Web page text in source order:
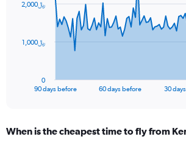
data
The
Range:
90 days before 60 days before 30
0
1,000﷼
2,000﷼
When is the cheapest time to fly from